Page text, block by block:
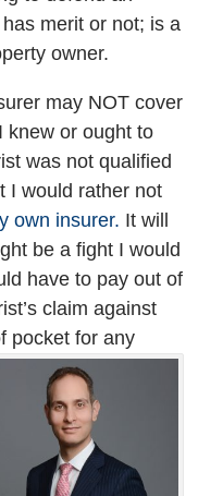
merit or not; is a
owner.
may NOT cover
knew or ought to
was not qualified
I would rather not
own insurer. It will
be a fight I would
have to pay out of
claim against
pocket for any